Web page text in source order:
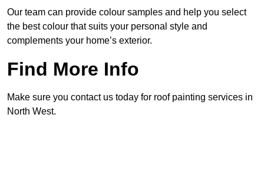
Our team can provide colour samples and help you select
the best colour that suits your personal style and
complements your home’s exterior.
Find More Info
Make sure you contact us today for roof painting services in
North West.